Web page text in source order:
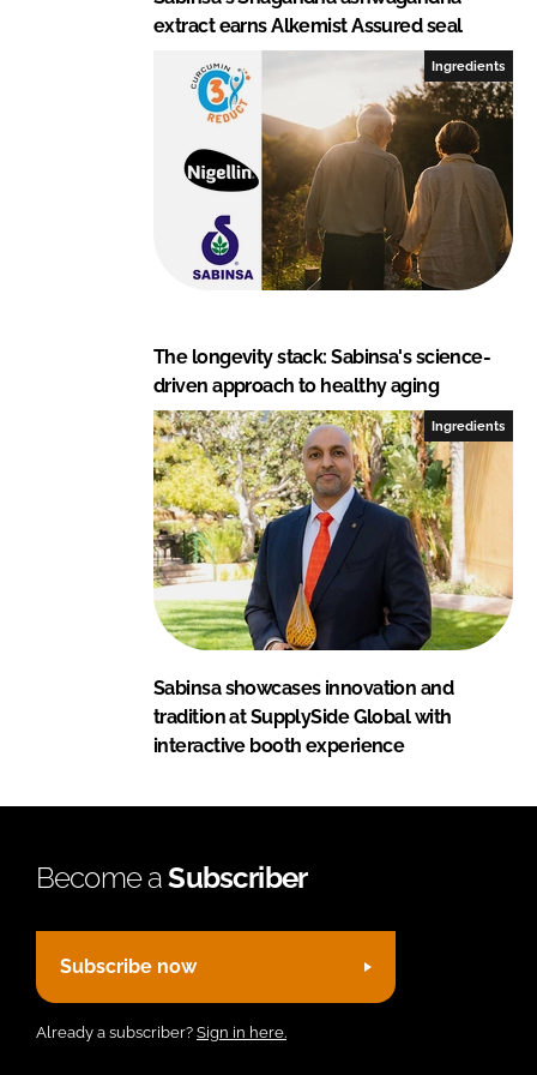
extract earns Alkemist Assured seal
Ingredients
The longevity stack: Sabinsa's science-
driven approach to healthy aging
Ingredients
Sabinsa showcases innovation and
tradition at SupplySide Global with
interactive booth experience
Become aSubscriber
Subscribe now
Already a subscriber? Sign in here.